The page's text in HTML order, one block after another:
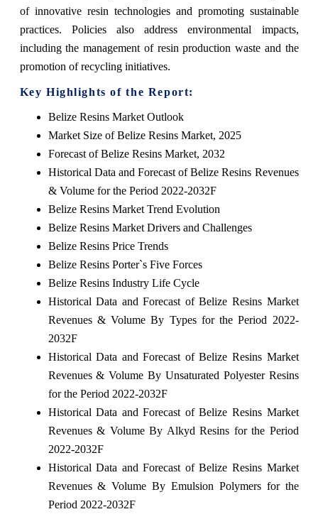
of innovative resin technologies and promoting sustainable
practices. Policies also address environmental impacts,
including the management of resin production waste and the
promotion of recycling initiatives.
Key Highlights of the Report:
Belize Resins Market Outlook
Market Size of Belize Resins Market, 2025
Forecast of Belize Resins Market, 2032
Historical Data and Forecast of Belize Resins Revenues
& Volume for the Period 2022-2032F
Belize Resins Market Trend Evolution
Belize Resins Market Drivers and Challenges
Belize Resins Price Trends
Belize Resins Porter`s Five Forces
Belize Resins Industry Life Cycle
Historical Data and Forecast of Belize Resins Market
Revenues & Volume By Types for the Period 2022-
2032F
Historical Data and Forecast of Belize Resins Market
Revenues & Volume By Unsaturated Polyester Resins
for the Period 2022-2032F
Historical Data and Forecast of Belize Resins Market
Revenues & Volume By Alkyd Resins for the Period
2022-2032F
Historical Data and Forecast of Belize Resins Market
Revenues & Volume By Emulsion Polymers for the
Period 2022-2032F